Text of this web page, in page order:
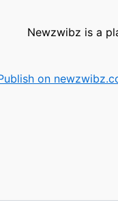
Newzwibz is a
on